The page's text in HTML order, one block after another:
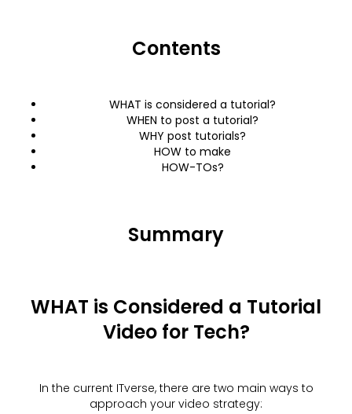
Contents
WHAT is considered a tutorial?
WHEN to post a tutorial?
WHY post tutorials?
HOW to make
HOW-TOs?
Summary
WHAT is Considered a Tutorial
Video for Tech?
In the current ITverse, there are two main ways to
approach your video strategy: